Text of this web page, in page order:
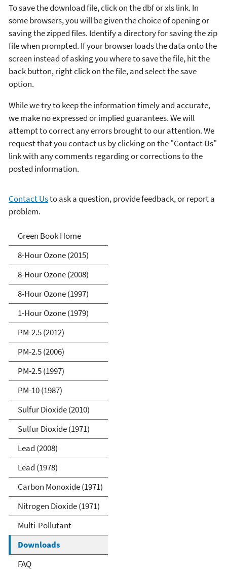
To save the download file, click on the dbf or xls link. In
some browsers, you will be given the choice of opening or
saving the zipped files. Identify a directory for saving the zip
file when prompted. If your browser loads the data onto the
screen instead of asking you where to save the file, hit the
back button, right click on the file, and select the save
option.
While we try to keep the information timely and accurate,
we make no expressed or implied guarantees. We will
attempt to correct any errors brought to our attention. We
request that you contact us by clicking on the "Contact Us"
link with any comments regarding or corrections to the
posted information.
Contact Usto ask a question, provide feedback, or report a
problem.
Green Book
Green Book Home
8-Hour Ozone (2015)
8-Hour Ozone (2008)
8-Hour Ozone (1997)
1-Hour Ozone (1979)
PM-2.5 (2012)
PM-2.5 (2006)
PM-2.5 (1997)
PM-10 (1987)
Sulfur Dioxide (2010)
Sulfur Dioxide (1971)
Lead (2008)
Lead (1978)
Carbon Monoxide (1971)
Nitrogen Dioxide (1971)
Multi-Pollutant
Downloads
FAQ